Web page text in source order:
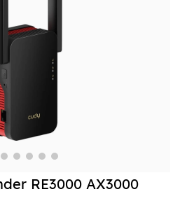
RE3000 AX3000